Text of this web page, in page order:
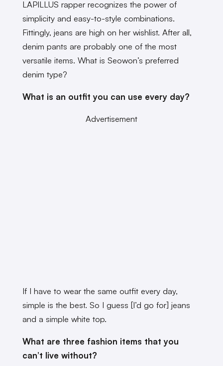
LAPILLUS rapper recognizes the power of
simplicity and easy-to-style combinations.
Fittingly, jeans are high on her wishlist. After all,
denim pants are probably one of the most
versatile items. What is Seowon’s preferred
denim type?
What is an outfit you can use every day?
Advertisement
If I have to wear the same outfit every day,
simple is the best. So I guess [I’d go for] jeans
and a simple white top.
What are three fashion items that you
can’t live without?